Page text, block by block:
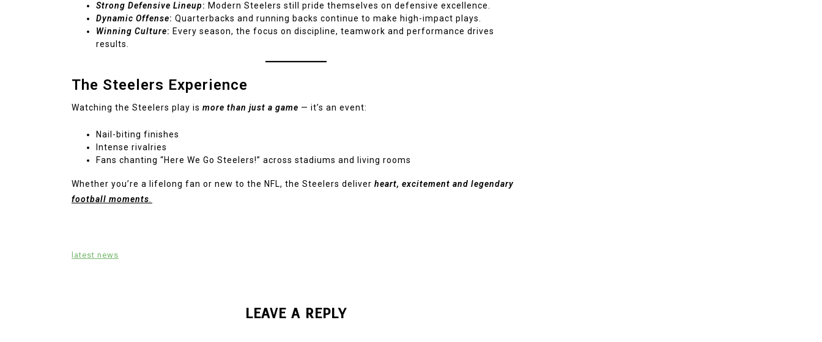
Strong Defensive Lineup: Modern Steelers still pride themselves on defensive excellence.
Dynamic Offense: Quarterbacks and running backs continue to make high-impact plays.
Winning Culture: Every season, the focus on discipline, teamwork and performance drives
results.
The Steelers Experience
Watching the Steelers play is more than just a game — it’s an event:
Nail-biting finishes
Intense rivalries
Fans chanting “Here We Go Steelers!” across stadiums and living rooms
Whether you’re a lifelong fan or new to the NFL, the Steelers deliver heart, excitement and legendary
football moments
latest news
LEAVE A REPLY